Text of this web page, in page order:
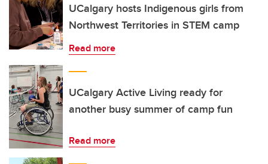
UCalgary hosts Indigenous girls from
Northwest Territories in STEM camp
Read more
UCalgary Active Living ready for
another busy summer of camp fun
Read more